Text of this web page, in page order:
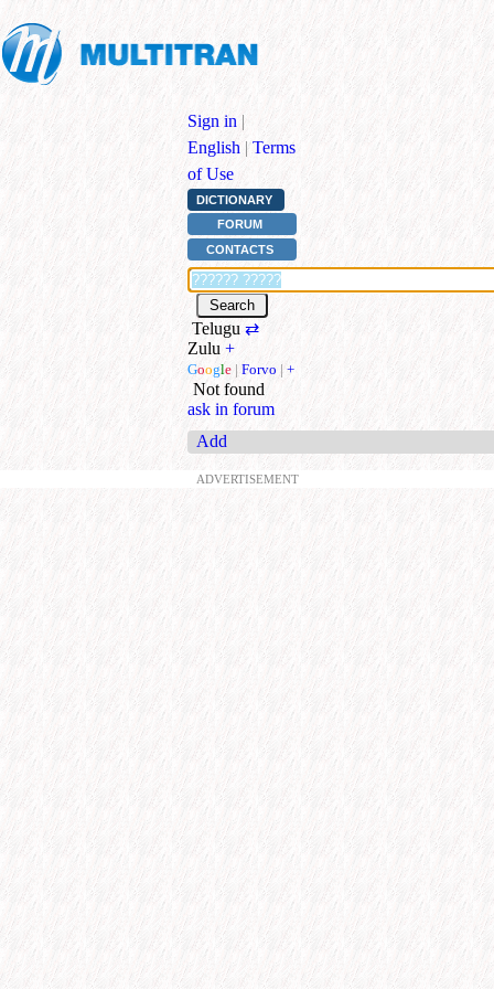
Sign in |
English | Terms
of Use
DICTIONARY
FORUM
CONTACTS
Telugu ⇄
Zulu +
Google | Forvo | +
Not found
ask in forum
Add
ADVERTISEMENT